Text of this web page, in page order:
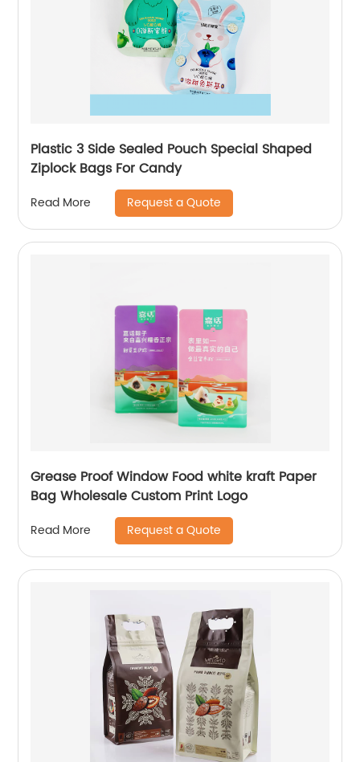
Plastic 3 Side Sealed Pouch Special Shaped
Ziplock Bags For Candy
Read More Request a Quote
Grease Proof Window Food white kraft Paper
Bag Wholesale Custom Print Logo
Read More Request a Quote